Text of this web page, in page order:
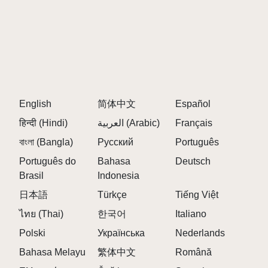
English 简体中文
Español
हिन्दी (Hindi)
العربية (Arabic)
Français
বাংলা (Bangla)
Русский
Português
Português do
Brasil
Bahasa
Indonesia
Deutsch
日本語 Türkçe
Tiếng Việt
ไทย (Thai)
한국어
Italiano
Polski
Українська
Nederlands
Bahasa Melayu
繁体中文
Română